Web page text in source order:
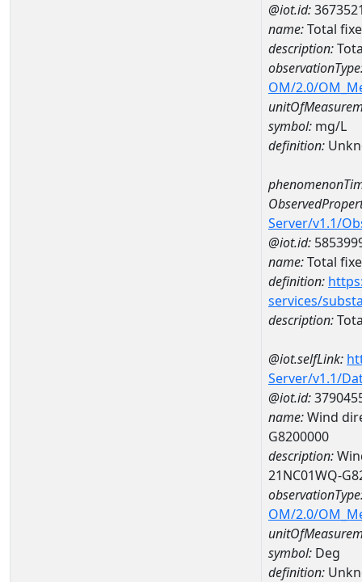
@iot.id:
name:Total
description:
OM/2.0/
symbol: mg/L
definition:
Server/v1.1/
@iot.id:
name:Total
definition:
services/
description:
@iot.selfLink:
Server/v1.1/
@iot.id:
name:Wind
G8200000
description:
21NC01WQ-
OM/2.0/
symbol: Deg
definition: